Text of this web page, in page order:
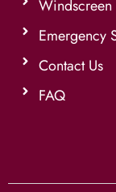
Windscreen
Emergency
Contact Us
FAQ